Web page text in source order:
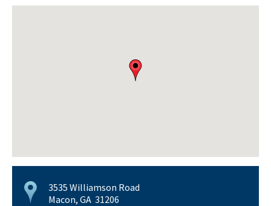
3535 Williamson Road
Macon, GA 31206